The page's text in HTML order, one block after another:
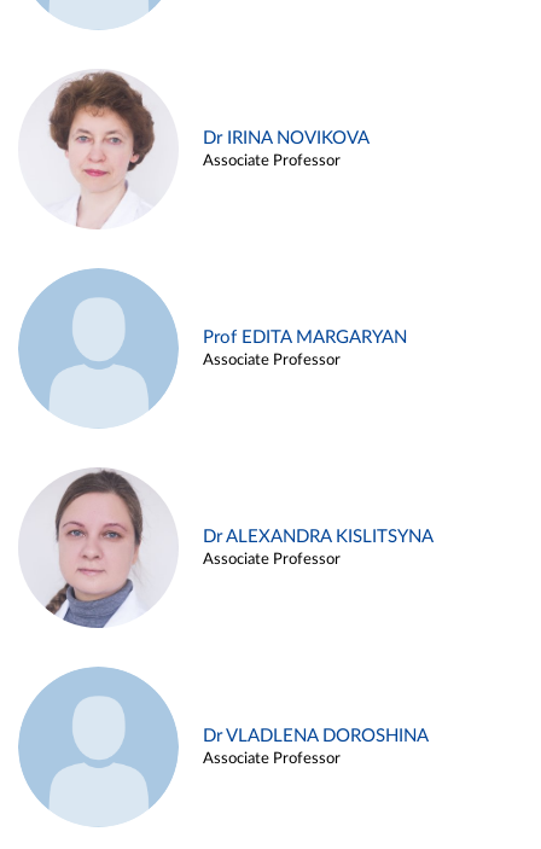
Dr IRINA NOVIKOVA
Associate Professor
Prof EDITA MARGARYAN
Associate Professor
Dr ALEXANDRA KISLITSYNA
Associate Professor
Dr VLADLENA DOROSHINA
Associate Professor